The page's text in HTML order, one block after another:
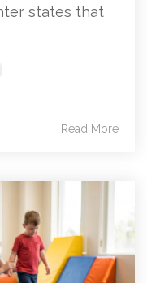
states that
Read More